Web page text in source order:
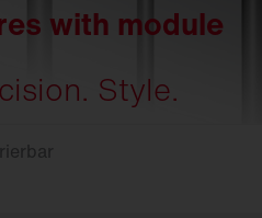
with module
Style.